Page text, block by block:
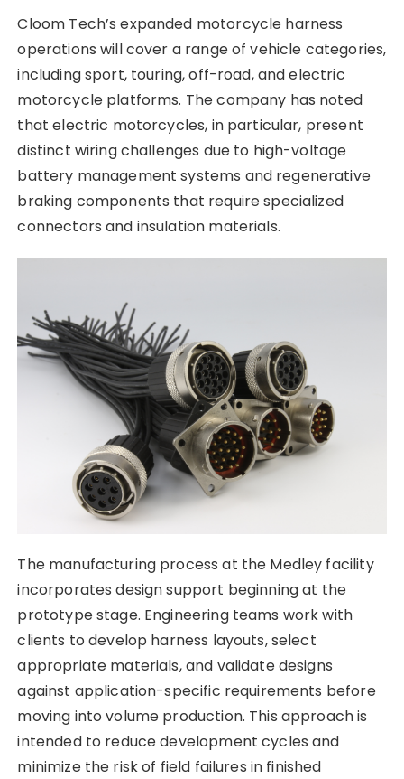
Cloom Tech’s expanded motorcycle harness
operations will cover a range of vehicle categories,
including sport, touring, off-road, and electric
motorcycle platforms. The company has noted
that electric motorcycles, in particular, present
distinct wiring challenges due to high-voltage
battery management systems and regenerative
braking components that require specialized
connectors and insulation materials.
The manufacturing process at the Medley facility
incorporates design support beginning at the
prototype stage. Engineering teams work with
clients to develop harness layouts, select
appropriate materials, and validate designs
against application-specific requirements before
moving into volume production. This approach is
intended to reduce development cycles and
minimize the risk of field failures in finished